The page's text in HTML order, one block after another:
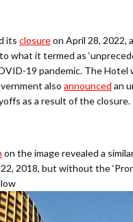
its closureon April 28, 2022,
what it termed as
19 pandemic. The Hotel
also announced an
as a result of the closure.
on the image revealed a
2018, but without the